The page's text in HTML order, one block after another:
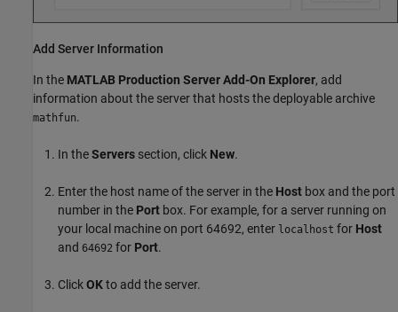
Add Server Information
In the MATLAB Production ServerAdd-On Explorer, add
information about the server that hosts the deployable archive
mathfun.
In theServers section, click New.
Enter the host name of the server in the Host box and the port
number in the Port box. For example, for a server running on
your local machine on port 64692, enter localhost for Host
and 64692 for Port.
ClickOKto add the server.